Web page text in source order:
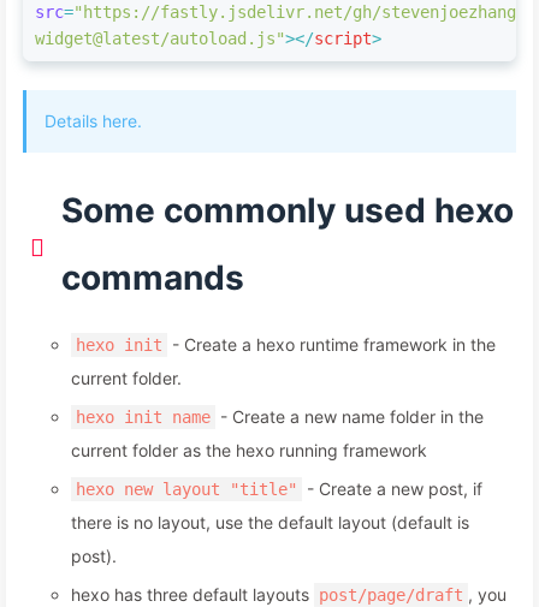
src="https://fastly.jsdelivr.net/gh/stevenjoezhang/
widget@latest/autoload.js"></script>
Details here.
Some commonly used hexo
commands
hexo init
- Create a hexo runtime framework in the
current folder.
hexo init name - Create a new name folder in the
current folder as the hexo running framework
hexo new layout "title"
- Create a new post, if
there is no layout, use the default layout (default is
post).
hexo has three default layouts post/page/draft , you